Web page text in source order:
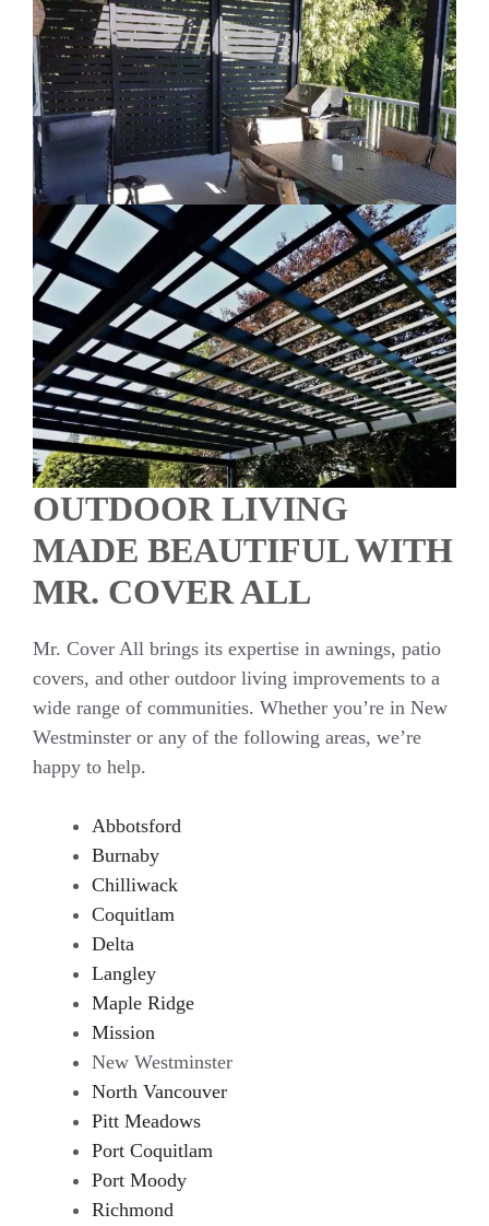
OUTDOOR LIVING
MADE BEAUTIFUL WITH
MR. COVER ALL
Mr. Cover All brings its expertise in awnings, patio
covers, and other outdoor living improvements to a
wide range of communities. Whether you’re in New
Westminster or any of the following areas, we’re
happy to help.
Abbotsford
Burnaby
Chilliwack
Coquitlam
Delta
Langley
Maple Ridge
Mission
New Westminster
North Vancouver
Pitt Meadows
Port Coquitlam
Port Moody
Richmond